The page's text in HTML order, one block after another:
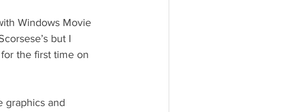
but I
the first time on